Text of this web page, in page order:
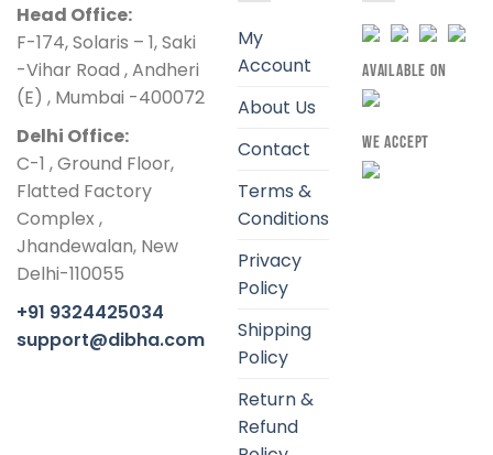
Head Office:
F-174, Solaris – 1, Saki
-Vihar Road , Andheri
(E) , Mumbai -400072
Delhi Office:
C-1 , Ground Floor,
Flatted Factory
Complex ,
Jhandewalan, New
Delhi-110055
+91 9324425034
support@dibha.com
My
Account
About Us
Contact
Terms &
Conditions
Privacy
Policy
Shipping
Policy
Return &
Refund
AVAILABLE ON
WE ACCEPT